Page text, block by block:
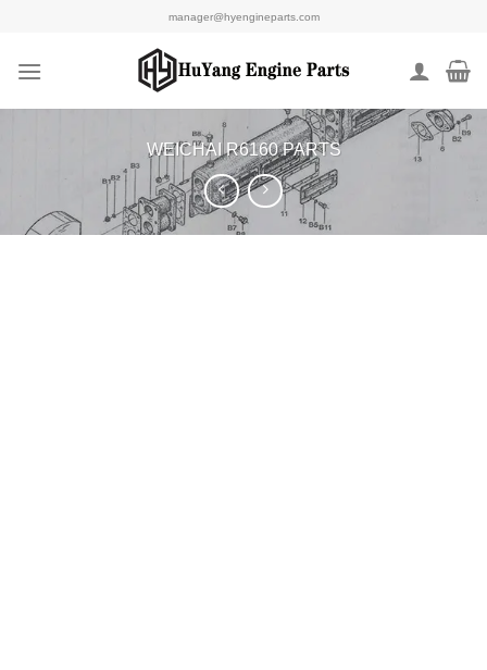
content
manager@hyengineparts.com
WEICHAI R6160 PARTS